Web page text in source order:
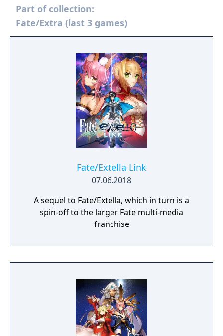
Part of collection:
Fate/Extra (last 3 games)
Fate/Extella Link
07.06.2018
A sequel to Fate/Extella, which in turn is a
spin-off to the larger Fate multi-media
franchise